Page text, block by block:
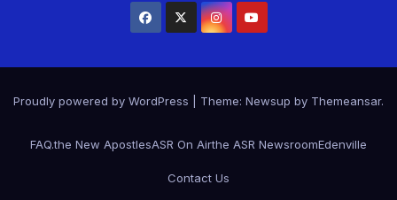
Proudly powered by WordPress Theme: Newsup by Themeansar.
FAQ.the New ApostlesASR On Airthe ASR NewsroomEdenville
Contact Us